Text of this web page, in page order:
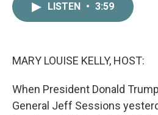
LISTEN • 3:59
MARY LOUISE KELLY, HOST:
When President Donald
General Jeff Sessions